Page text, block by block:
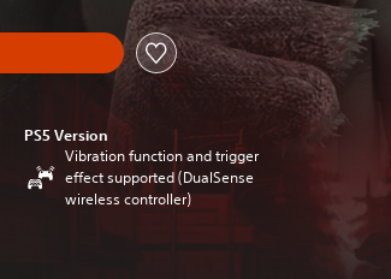
PS5 Version
Vibration function and trigger
effect supported (DualSense
wireless controller)